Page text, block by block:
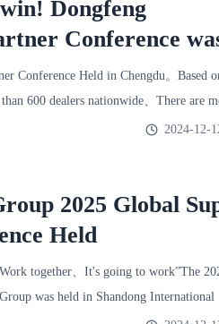
Dongfeng
Conference
Conference Held in Chengdu。Based
600 dealers nationwide、There are
2024-12-
2025 Global
Held
together、It's going to work”The
was held in Shandong International